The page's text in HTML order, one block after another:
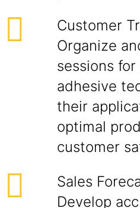
Customer
Organize
sessions
adhesive
their
optimal
customer
Sales
Develop